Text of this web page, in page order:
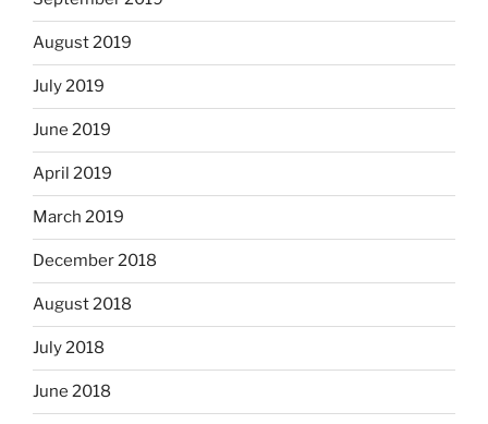
August 2019
July 2019
June 2019
April 2019
March 2019
December 2018
August 2018
July 2018
June 2018